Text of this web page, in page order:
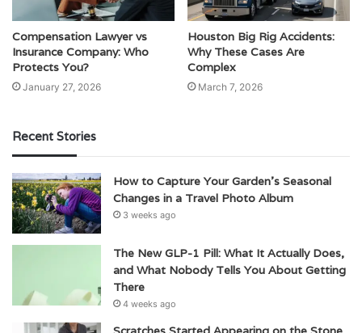
Compensation Lawyer vs
Insurance Company: Who
Protects You?
January 27, 2026
Houston Big Rig Accidents:
Why These Cases Are
Complex
March 7, 2026
Recent Stories
How to Capture Your Garden’s Seasonal
Changes in a Travel Photo Album
3 weeks ago
The New GLP-1 Pill: What It Actually Does,
and What Nobody Tells You About Getting
There
4 weeks ago